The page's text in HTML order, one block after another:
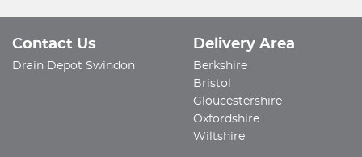
Contact Us
Drain Depot Swindon
Delivery Area
Berkshire
Bristol
Gloucestershire
Oxfordshire
Wiltshire